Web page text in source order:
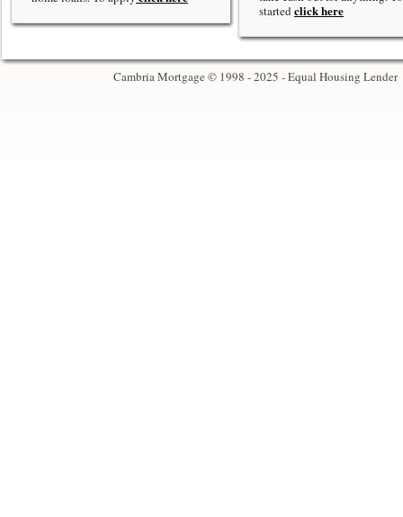
startedclick here
Cambria Mortgage © 1998 - 2025 - Equal Housing Lender